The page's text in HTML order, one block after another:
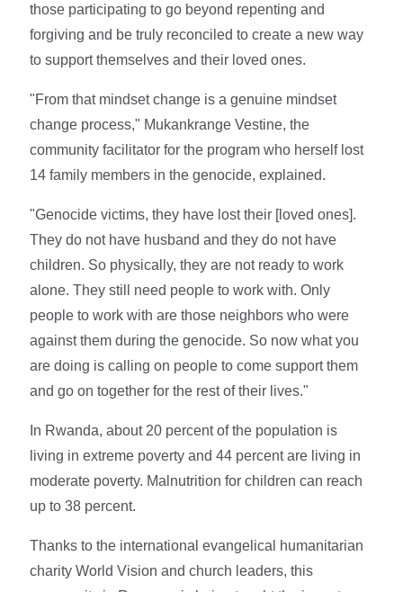
those participating to go beyond repenting and
forgiving and be truly reconciled to create a new way
to support themselves and their loved ones.
"From that mindset change is a genuine mindset
change process," Mukankrange Vestine, the
community facilitator for the program who herself lost
14 family members in the genocide, explained.
"Genocide victims, they have lost their [loved ones].
They do not have husband and they do not have
children. So physically, they are not ready to work
alone. They still need people to work with. Only
people to work with are those neighbors who were
against them during the genocide. So now what you
are doing is calling on people to come support them
and go on together for the rest of their lives."
In Rwanda, about 20 percent of the population is
living in extreme poverty and 44 percent are living in
moderate poverty. Malnutrition for children can reach
up to 38 percent.
Thanks to the international evangelical humanitarian
charity World Vision and church leaders, this